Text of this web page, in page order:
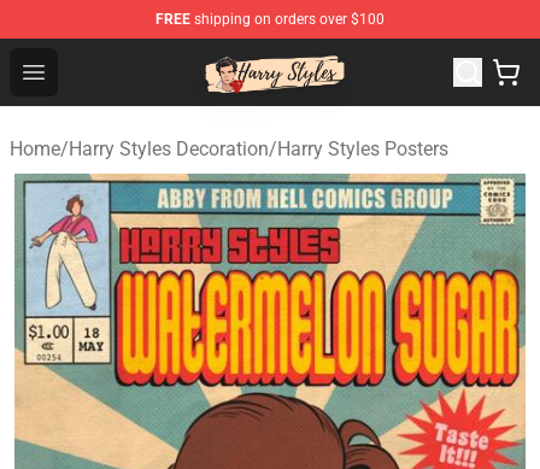
FREE shipping on orders over $100
Open menu
Harry Styles Store - Official Harry Styles Merchandise
Home/Harry Styles Decoration/Harry Styles Posters